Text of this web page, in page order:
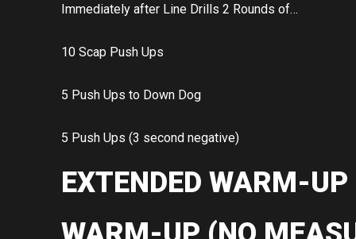
Immediately after Line Drills 2 Rounds of…
10 Scap Push Ups
5 Push Ups to Down Dog
5 Push Ups (3 second negative)
EXTENDED WARM-UP